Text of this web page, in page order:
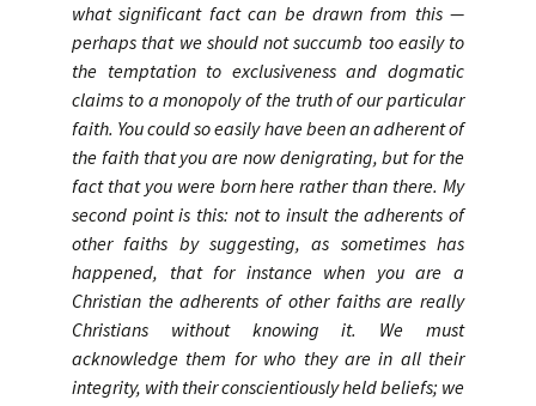
what significant fact can be drawn from this —
perhaps that we should not succumb too easily to
the temptation to exclusiveness and dogmatic
claims to a monopoly of the truth of our particular
faith. You could so easily have been an adherent of
the faith that you are now denigrating, but for the
fact that you were born here rather than there. My
second point is this: not to insult the adherents of
other faiths by suggesting, as sometimes has
happened, that for instance when you are a
Christian the adherents of other faiths are really
Christians without knowing it. We must
acknowledge them for who they are in all their
integrity, with their conscientiously held beliefs; we